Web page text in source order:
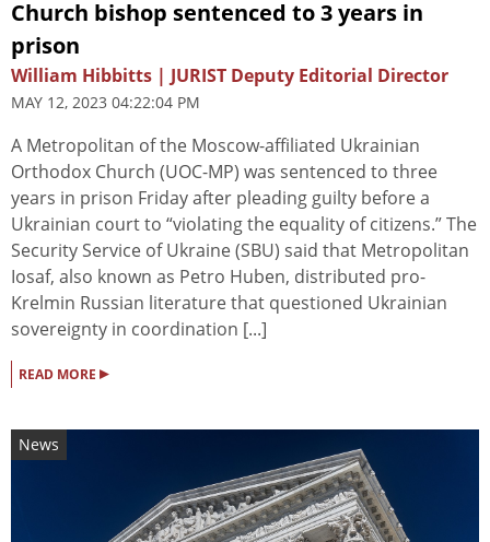
Church bishop sentenced to 3 years in
prison
William Hibbitts | JURIST Deputy Editorial Director
MAY 12, 2023 04:22:04 PM
A Metropolitan of the Moscow-affiliated Ukrainian
Orthodox Church (UOC-MP) was sentenced to three
years in prison Friday after pleading guilty before a
Ukrainian court to “violating the equality of citizens.” The
Security Service of Ukraine (SBU) said that Metropolitan
Iosaf, also known as Petro Huben, distributed pro-
Krelmin Russian literature that questioned Ukrainian
sovereignty in coordination [...]
READ MORE ▸
News